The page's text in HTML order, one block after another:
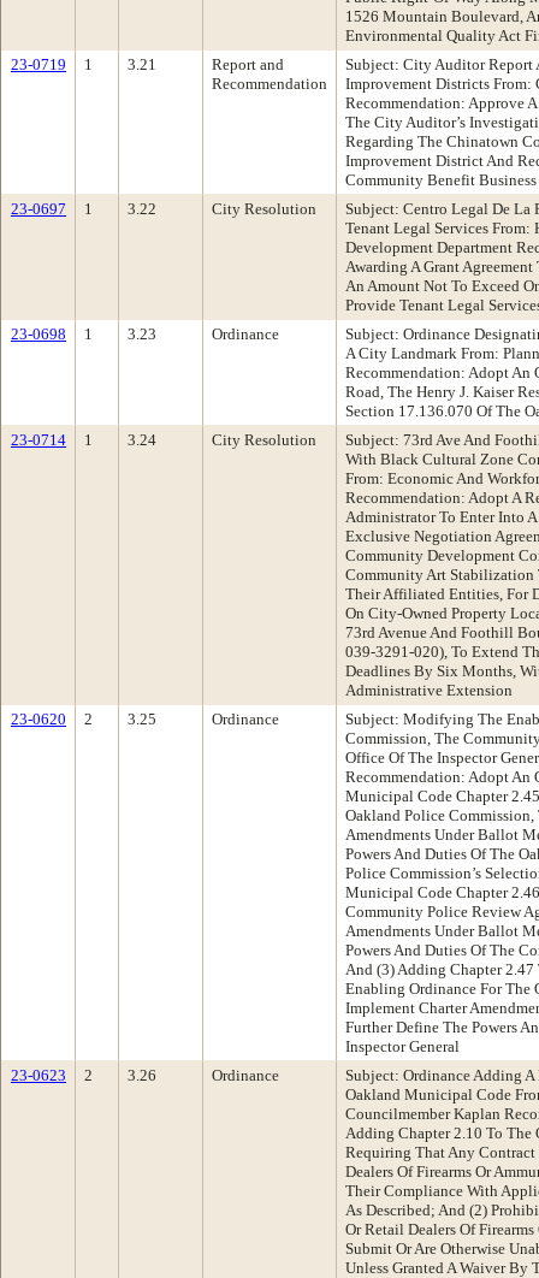
1526 Mountain Boulevard,
Environmental Quality Act
23-0719
1 3.21
Report and
Recommendation
Subject: City Auditor Report
Improvement Districts From:
Recommendation: Approve
The City Auditor’s
Regarding The Chinatown
Improvement District And
Community Benefit
23-0697
1 3.22 City Resolution
Subject: Centro Legal De La
Tenant Legal Services
Development Department
Awarding A Grant
An Amount Not To Exceed
Provide Tenant Legal
23-0698
1 3.23 Ordinance
Subject: Ordinance
A City Landmark From:
Recommendation: Adopt An
Road, The Henry J. Kaiser
Section 17.136.070 Of The
23-0714
1 3.24 City Resolution
Subject: 73rd Ave And
With Black Cultural Zone
From: Economic And
Recommendation: Adopt A
Administrator To Enter Into
Exclusive Negotiation
Community Development
Community Art Stabilization
Their Affiliated Entities, For
On City-Owned Property
73rd Avenue And Foothill
039-3291-020), To Extend
Deadlines By Six Months,
Administrative Extension
23-0620
2 3.25 Ordinance
Subject: Modifying The
Commission, The
Office Of The Inspector
Recommendation: Adopt An
Municipal Code Chapter
Oakland Police
Amendments Under Ballot
Powers And Duties Of The
Police Commission’s
Municipal Code Chapter
Community Police Review
Amendments Under Ballot
Powers And Duties Of The
And (3) Adding Chapter
Enabling Ordinance For The
Implement Charter
Further Define The Powers
Inspector General
23-0623
2 3.26 Ordinance
Subject: Ordinance Adding
Oakland Municipal Code
Councilmember Kaplan
Adding Chapter 2.10 To
Requiring That Any
Dealers Of Firearms Or
Their Compliance With
As Described; And (2)
Or Retail Dealers Of
Submit Or Are Otherwise
Unless Granted A Waiver By